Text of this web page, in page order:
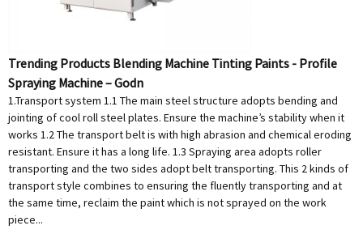
Trending Products Blending Machine Tinting Paints - Profile
Spraying Machine – Godn
1.Transport system 1.1 The main steel structure adopts bending and
jointing of cool roll steel plates. Ensure the machine’s stability when it
works 1.2 The transport belt is with high abrasion and chemical eroding
resistant. Ensure it has a long life. 1.3 Spraying area adopts roller
transporting and the two sides adopt belt transporting. This 2 kinds of
transport style combines to ensuring the fluently transporting and at
the same time, reclaim the paint which is not sprayed on the work
piece...